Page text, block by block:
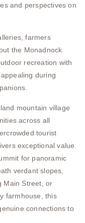
and perspectives on
farmers
the Monadnock
recreation with
during
mountain village
across all
tourist
exceptional value.
for panoramic
verdant slopes,
Main Street, or
farmhouse, this
connections to